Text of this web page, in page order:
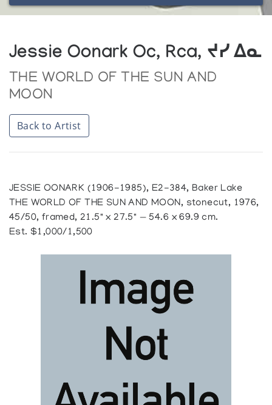
Jessie Oonark Oc, Rca, ᔪᓯ ᐃᓇ
THE WORLD OF THE SUN AND
MOON
Back to Artist
JESSIE OONARK (1906-1985), E2-384, Baker Lake
THE WORLD OF THE SUN AND MOON, stonecut, 1976,
45/50, framed, 21.5" x 27.5" — 54.6 x 69.9 cm.
Est. $1,000/1,500